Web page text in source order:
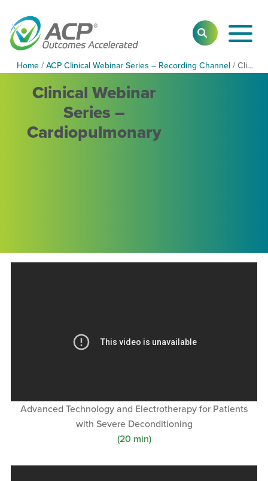
SEARCHToggle
Main
Home/ ACP Clinical Webinar Series – Recording Channel/ Clinical Webinar Series – Cardiopulmonary
Clinical Webinar
Series –
Cardiopulmonary
Advanced Technology and Electrotherapy for Patients
with Severe Deconditioning
(20 min)